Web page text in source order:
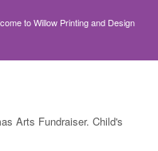
to Willow Printing and Design
Arts Fundraiser. Child's